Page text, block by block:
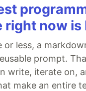
right now is
or less, a
prompt.
write, iterate on,
make an entire